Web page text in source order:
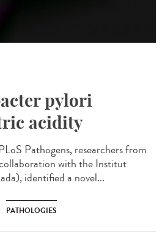
pylori
acidity
Pathogens, researchers from
with the Institut
identified a novel...
PATHOLOGIES